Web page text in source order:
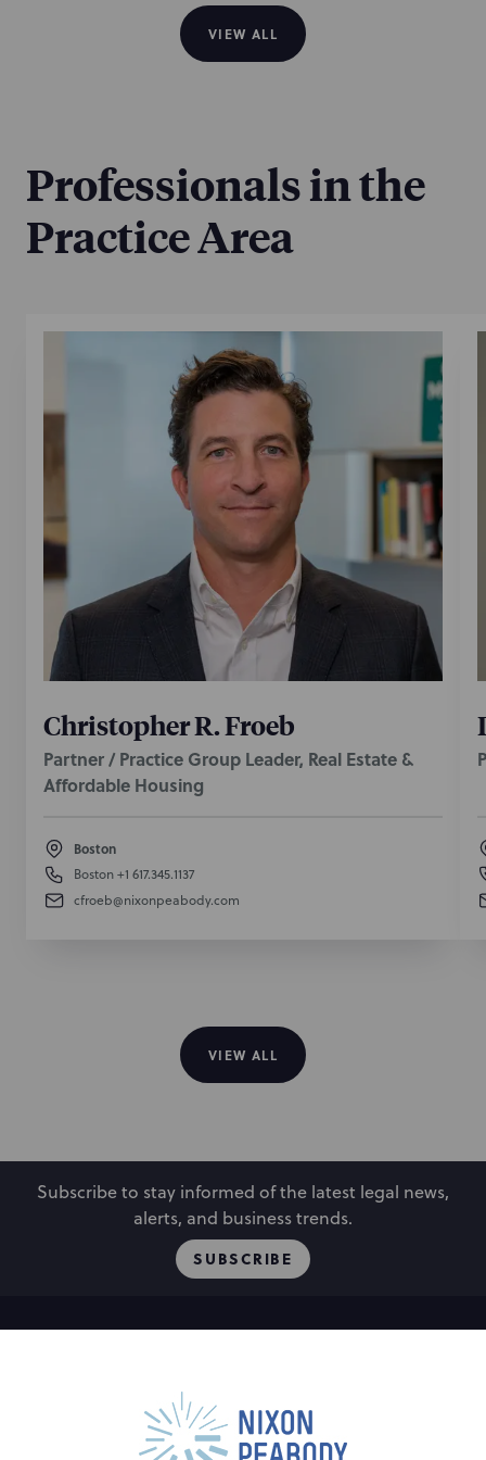
VIEW ALL
Professionals in the
Practice Area
Christopher R. Froeb
Partner / Practice Group Leader, Real Estate &
Affordable Housing
Boston
Boston+1 617.345.1137
cfroeb@nixonpeabody.com
VIEW ALL
Subscribe to stay informed of the latest legal news,
alerts, and business trends.
SUBSCRIBE
Capabilities Events
Careers
Alumni